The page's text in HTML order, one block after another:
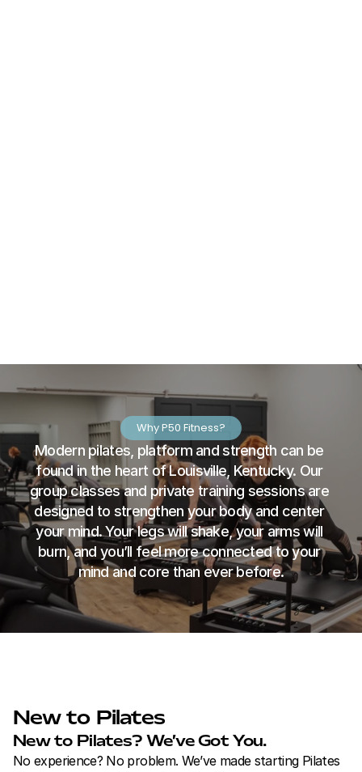
Why P50 Fitness?
Modern pilates, platform and strength can be
found in the heart of Louisville, Kentucky. Our
group classes and private training sessions are
designed to strengthen your body and center
your mind. Your legs will shake, your arms will
burn, and you’ll feel more connected to your
mind and core than ever before.
New to Pilates
New to Pilates? We’ve Got You.
No experience? No problem. We’ve made starting Pilates